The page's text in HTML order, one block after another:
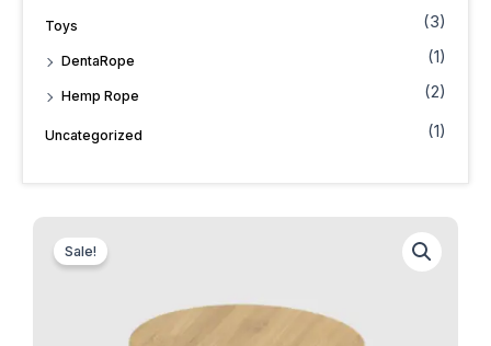
Sale!
Toys (3)
DentaRope (1)
Hemp Rope (2)
Uncategorized (1)